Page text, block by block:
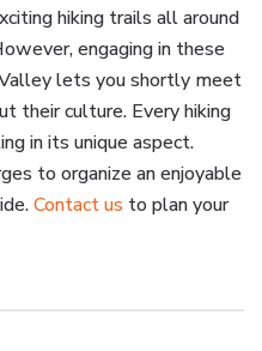
hiking trails all around
engaging in these
lets you shortly meet
their culture. Every hiking
in its unique aspect.
to organize an enjoyable
Contact us to plan your